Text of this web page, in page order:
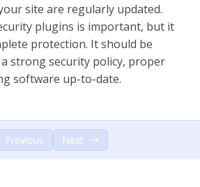
site are regularly updated.
plugins is important, but it
protection. It should be
strong security policy, proper
software up-to-date.
Previous Next